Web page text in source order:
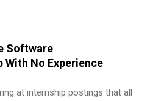
Software
With No Experience
at internship postings that all